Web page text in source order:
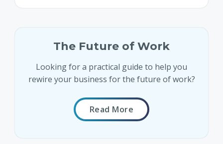
The Future of Work
Looking for a practical guide to help you
rewire your business for the future of work?
Read More